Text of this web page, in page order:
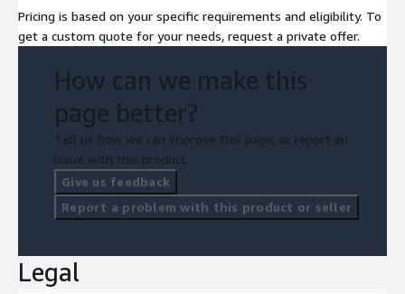
Pricing is based on your specific requirements and eligibility. To
get a custom quote for your needs, request a private offer.
How can we make this
page better?
Tell us how we can improve this page, or report an
issue with this product.
Give us feedback
Report a problem with this product or seller
Legal